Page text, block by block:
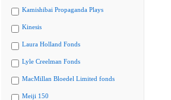
Kamishibai Propaganda Plays
Kinesis
Laura Holland Fonds
Lyle Creelman Fonds
MacMillan Bloedel Limited fonds
Meiji 150